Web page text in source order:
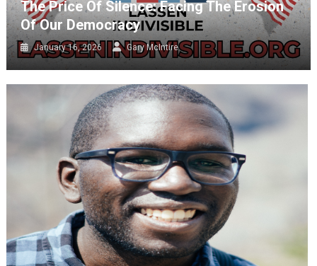
The Price Of Silence: Facing The Erosion
Of Our Democracy
January 16, 2026 Gary McIntire